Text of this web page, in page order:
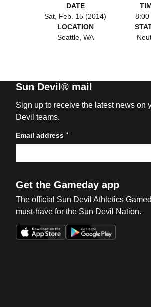
DATE
Sat, Feb. 15 (2014)
8:00
LOCATION
Seattle, WA
Sun Devil® mail
Sign up to receive the latest news on
Devil teams.
Email address *
Get the Gameday app
The official Sun Devil Athletics
must-have for the Sun Devil Nation.